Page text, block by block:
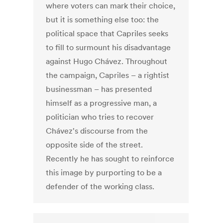
where voters can mark their choice,
but it is something else too: the
political space that Capriles seeks
to fill to surmount his disadvantage
against Hugo Chávez. Throughout
the campaign, Capriles – a rightist
businessman – has presented
himself as a progressive man, a
politician who tries to recover
Chávez's discourse from the
opposite side of the street.
Recently he has sought to reinforce
this image by purporting to be a
defender of the working class.